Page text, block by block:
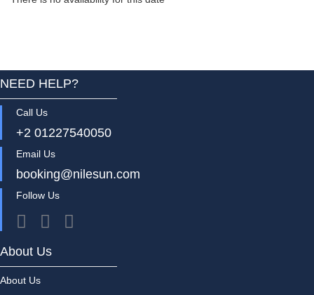
NEED HELP?
Call Us
+2 01227540050
Email Us
booking@nilesun.com
Follow Us
About Us
About Us